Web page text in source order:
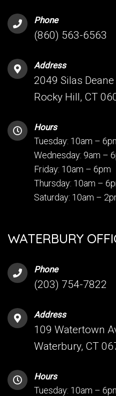
WATERBURY
Phone
(203) 754-7822
Address
109 Watertown
Waterbury, CT
Hours
Tuesday: 10am –
Phone
(860) 563-6563
Address
2049 Silas
Rocky Hill, CT
Hours
Tuesday: 10am –
Wednesday: 9am –
Friday: 10am – 6pm
Thursday: 10am –
Saturday: 10am –